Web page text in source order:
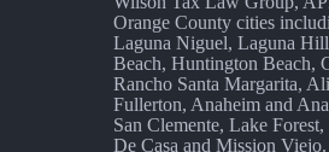
Orange County cities
Laguna Niguel, Laguna
Beach, Huntington Beach,
Rancho Santa Margarita,
Fullerton, Anaheim and
San Clemente, Lake
De Casa and Mission Viejo.